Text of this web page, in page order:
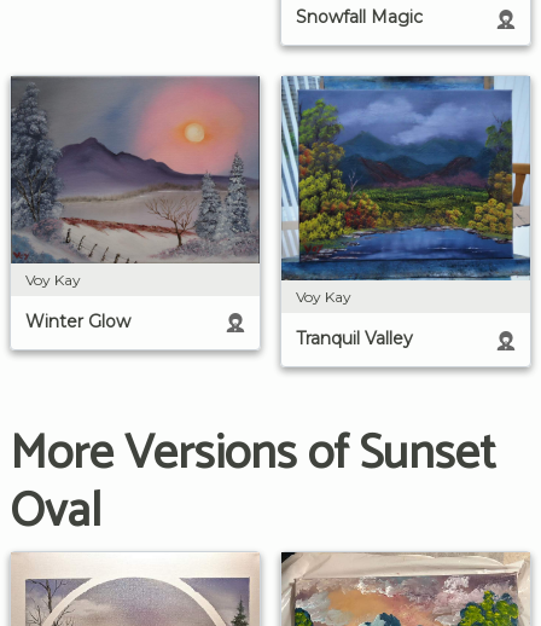
Snowfall Magic
Voy Kay
Winter Glow
Voy Kay
Tranquil Valley
More Versions of Sunset
Oval